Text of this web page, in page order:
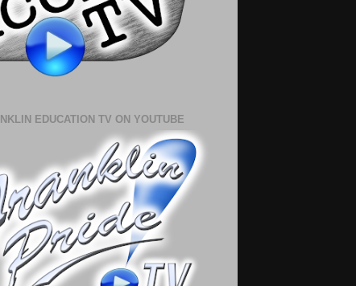
EDUCATION TV ON YOUTUBE